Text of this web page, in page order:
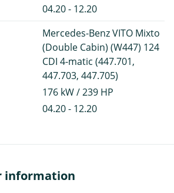
04.20 - 12.20
Mercedes-Benz VITO Mixto
(Double Cabin) (W447) 124
CDI 4-matic (447.701,
447.703, 447.705)
176 kW / 239 HP
04.20 - 12.20
information